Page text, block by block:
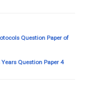
Question Paper of
Question Paper 4